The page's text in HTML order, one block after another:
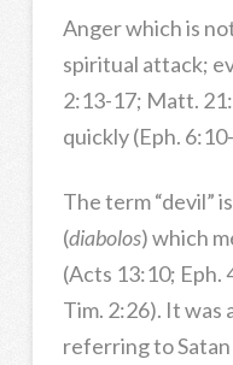
Anger which is
spiritual attack;
2:13-17; Matt.
quickly (Eph.
The term “devil”
(diabolos) which
(Acts 13:10; Eph.
Tim. 2:26). It was
referring to